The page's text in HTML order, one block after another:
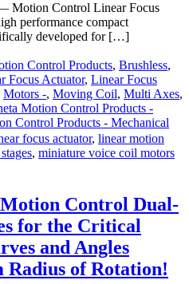
Micron
and
30
Positioning
Resolutions!
Motion Control Linear Focus
performance compact
developed for […]
Control Products, Brushless,
Focus Actuator, Linear Focus
Motors -, Moving Coil, Multi Axes,
Motion Control Products -
Control Products - Mechanical
focus actuator, linear motion
, miniature voice coil motors
Control Dual-
for the Critical
and Angles
Radius of Rotation!